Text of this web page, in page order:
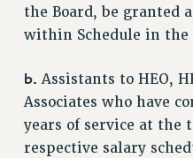
MEETING
PARTY/SOCIAL
TRAINING
CUNY BOARD OF
Rights
the Board, be granted
within Schedule in the
b. Assistants to HEO,
Associates who have
years of service at the
respective salary